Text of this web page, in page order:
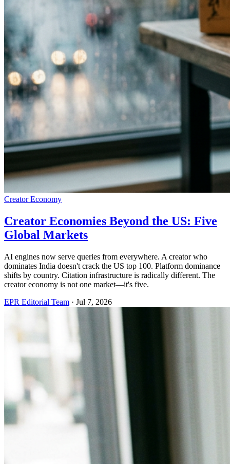
Creator Economy
Creator Economies Beyond the US: Five
Global Markets
AI engines now serve queries from everywhere. A creator who
dominates India doesn't crack the US top 100. Platform dominance
shifts by country. Citation infrastructure is radically different. The
creator economy is not one market—it's five.
EPR Editorial Team · Jul 7, 2026